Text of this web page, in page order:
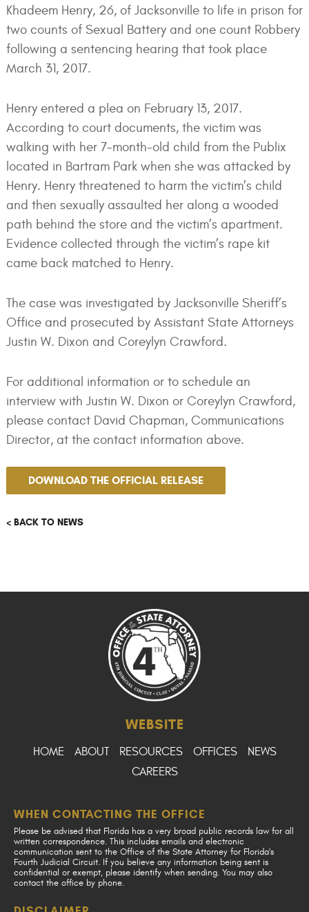
Khadeem Henry, 26, of Jacksonville to life in prison for
two counts of Sexual Battery and one count Robbery
following a sentencing hearing that took place
March 31, 2017.
Henry entered a plea on February 13, 2017.
According to court documents, the victim was
walking with her 7-month-old child from the Publix
located in Bartram Park when she was attacked by
Henry. Henry threatened to harm the victim’s child
and then sexually assaulted her along a wooded
path behind the store and the victim’s apartment.
Evidence collected through the victim’s rape kit
came back matched to Henry.
The case was investigated by Jacksonville Sheriff’s
Office and prosecuted by Assistant State Attorneys
Justin W. Dixon and Coreylyn Crawford.
For additional information or to schedule an
interview with Justin W. Dixon or Coreylyn Crawford,
please contact David Chapman, Communications
Director, at the contact information above.
DOWNLOAD THE OFFICIAL RELEASE
< BACK TO NEWS
WEBSITE
HOME ABOUT RESOURCES OFFICES
NEWS
CAREERS
WHEN CONTACTING THE OFFICE
Please be advised that Florida has a very broad public records law for all
written correspondence. This includes emails and electronic
communication sent to the Office of the State Attorney for Florida's
Fourth Judicial Circuit. If you believe any information being sent is
confidential or exempt, please identify when sending. You may also
contact the office by phone.